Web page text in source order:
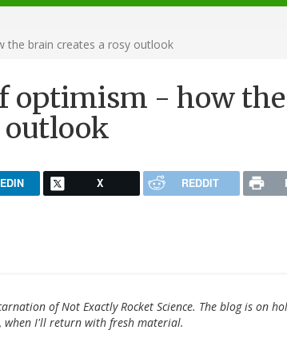
the brain creates a rosy outlook
optimism - how the
outlook
X REDDIT
of Not Exactly Rocket Science. The blog is on
when I'll return with fresh material.